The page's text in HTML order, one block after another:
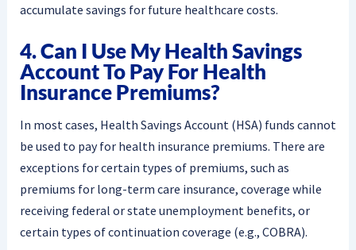
accumulate savings for future healthcare costs.
4. Can I Use My Health Savings
Account To Pay For Health
Insurance Premiums?
In most cases, Health Savings Account (HSA) funds cannot
be used to pay for health insurance premiums. There are
exceptions for certain types of premiums, such as
premiums for long-term care insurance, coverage while
receiving federal or state unemployment benefits, or
certain types of continuation coverage (e.g., COBRA).